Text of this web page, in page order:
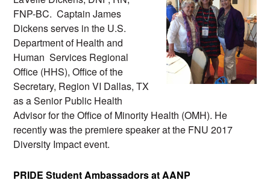
FNP-BC.  Captain James
Dickens serves in the U.S.
Department of Health and
Human  Services Regional
Office (HHS), Office of the
Secretary, Region VI Dallas, TX
as a Senior Public Health
Advisor for the Office of Minority Health (OMH). He
recently was the premiere speaker at the FNU 2017
Diversity Impact event.
PRIDE Student Ambassadors at AANP